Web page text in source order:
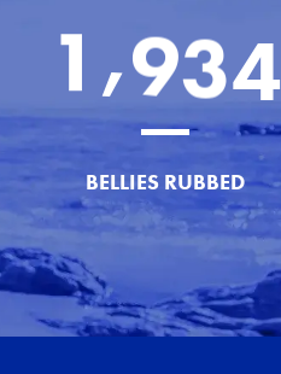
1 ,934
BELLIES RUBBED